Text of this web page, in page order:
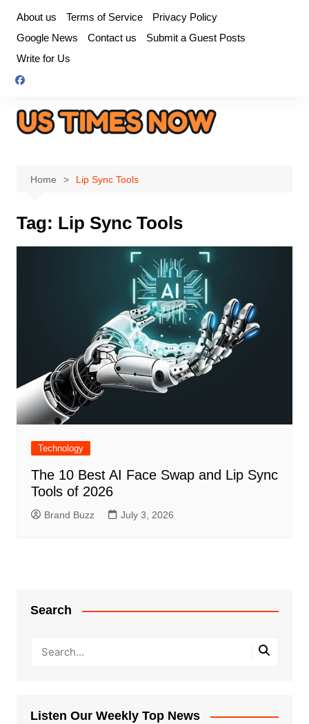
content
About us Terms of Service
Privacy Policy
Google News
Contact us
Submit a Guest Posts
Write for Us
Home Lip Sync Tools
Tag: Lip Sync Tools
Technology
The 10 Best AI Face Swap and Lip Sync
Tools of 2026
Brand Buzz July 3, 2026
Search
Listen Our Weekly Top News